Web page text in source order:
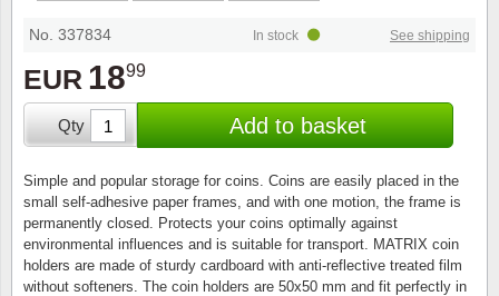
No. 337834
EUR 1899
See shipping
In stock
Qty Add to basket
Simple and popular storage for coins. Coins are easily placed in the
small self-adhesive paper frames, and with one motion, the frame is
permanently closed. Protects your coins optimally against
environmental influences and is suitable for transport. MATRIX coin
holders are made of sturdy cardboard with anti-reflective treated film
without softeners. The coin holders are 50x50 mm and fit perfectly in
Stamp lots (Unique items)
Year packs / Yearbooks
Year sets
Presentation packs
Christmas seals & sheets
Tweezers
Coin accessories
Starterset
Stationery
Other accessories
Flora
China
Coin
Productinformation
Gift certificate
My account
Newsletter
Privacy Policy